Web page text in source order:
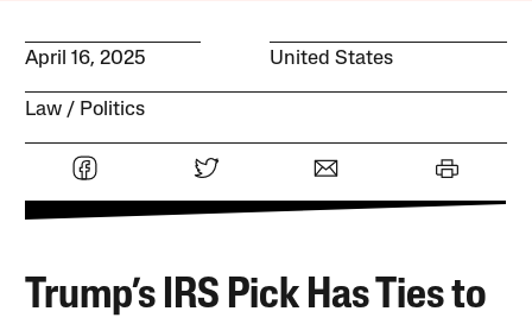
April 16, 2025 United States
Law Politics
Trump’s IRS Pick Has Ties to